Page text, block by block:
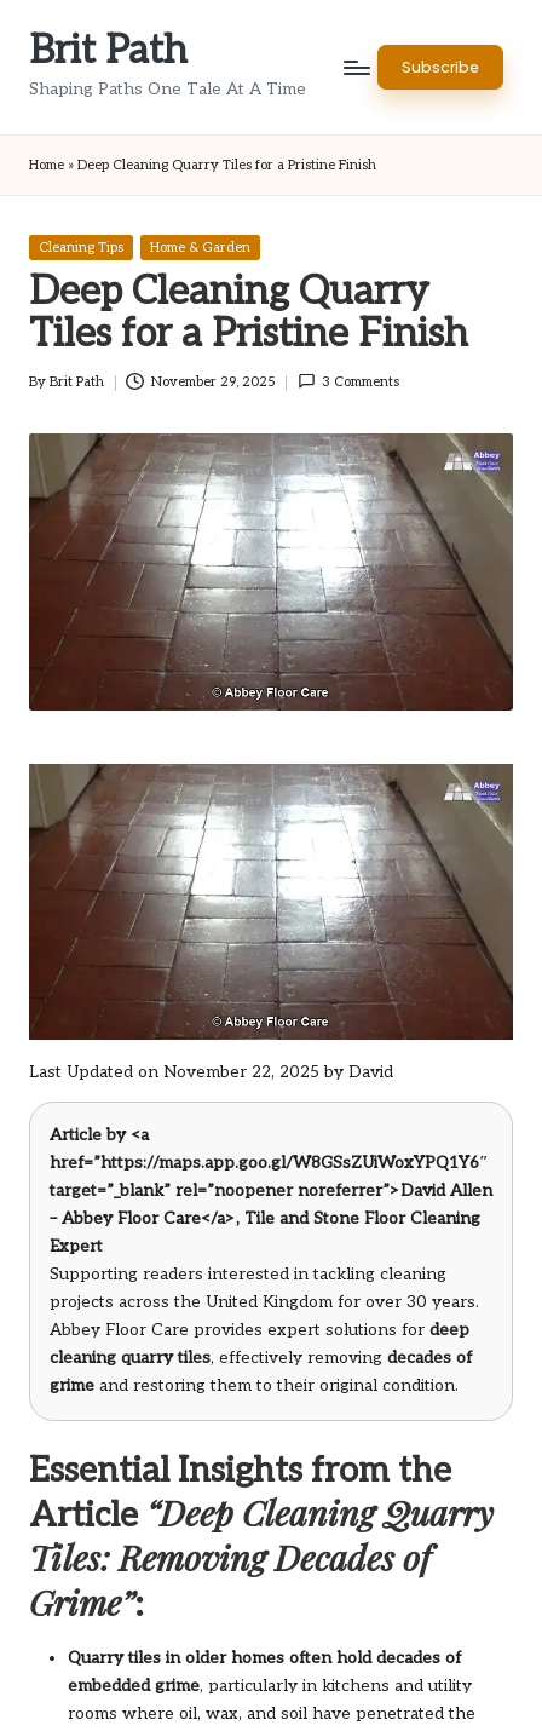
Brit Path
Shaping Paths One Tale At A Time
Subscribe
Home » Deep Cleaning Quarry Tiles for a Pristine Finish
Posted
Cleaning Tips Home & Garden
Deep Cleaning Quarry
Tiles for a Pristine Finish
Posted
By Brit Path November 29, 2025 3 Comments
Last Updated on November 22, 2025 by David
Article by <a
href=”https://maps.app.goo.gl/W8GSsZUiWoxYPQ1Y6″
target=”_blank” rel=”noopener noreferrer”>David Allen
– Abbey Floor Care</a>, Tile and Stone Floor Cleaning
Expert
Supporting readers interested in tackling cleaning
projects across the United Kingdom for over 30 years.
Abbey Floor Care provides expert solutions for deep
cleaning quarry tiles, effectively removing decades of
grime and restoring them to their original condition.
Essential Insights from the
Article “Deep Cleaning Quarry
Tiles: Removing Decades of
Grime”:
Quarry tiles in older homes often hold decades of
embedded grime, particularly in kitchens and utility
rooms where oil, wax, and soil have penetrated the